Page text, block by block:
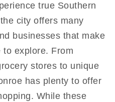
true Southern
city offers many
businesses that make
explore. From
stores to unique
has plenty to offer
While these